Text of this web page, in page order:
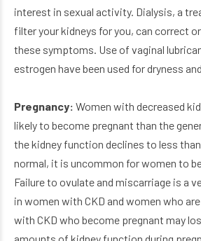
interest in sexual activity. Dialysis, a
filter your kidneys for you, can correct
these symptoms. Use of vaginal
estrogen have been used for dryness
Pregnancy: Women with decreased
likely to become pregnant than the
the kidney function declines to less
normal, it is uncommon for women to
Failure to ovulate and miscarriage is a
in women with CKD and women who
with CKD who become pregnant may